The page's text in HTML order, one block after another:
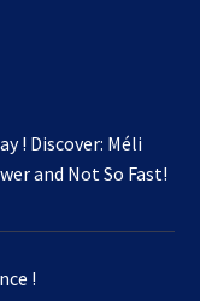
! Discover: Méli
and Not So Fast!
!